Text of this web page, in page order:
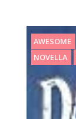
AWESOME
NOVELLA